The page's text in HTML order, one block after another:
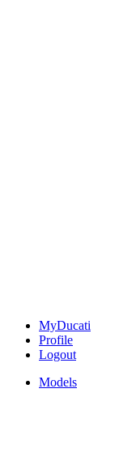
MyDucati
Profile
Logout
Models